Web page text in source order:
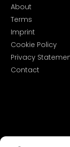
About
Terms
Imprint
Cookie Policy
Privacy
Contact